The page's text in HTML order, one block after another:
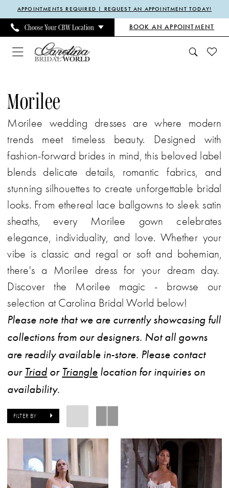
Skip
main
content
Skip
Navigation
Enable
Accessibility
for
visually
Pause
autoplay
for
dynamic
APPOINTMENTS REQUIRED | REQUEST AN APPOINTMENT TODAY!
Choose Your CBW Location BOOK AN APPOINTMENT
Fall
2025
Bridal
Dresses
Carolina
Bridal
World
Morilee
Morilee wedding dresses are where modern
trends meet timeless beauty. Designed with
fashion-forward brides in mind, this beloved label
blends delicate details, romantic fabrics, and
stunning silhouettes to create unforgettable bridal
looks. From ethereal lace ballgowns to sleek satin
sheaths, every Morilee gown celebrates
elegance, individuality, and love. Whether your
vibe is classic and regal or soft and bohemian,
there's a Morilee dress for your dream day.
Discover the Morilee magic - browse our
selection at Carolina Bridal World below!
Please note that we are currently showcasing full
collections from our designers. Not all gowns
are readily available in-store. Please contact
our Triad or Triangle location for inquiries on
availability.
FILTER BY